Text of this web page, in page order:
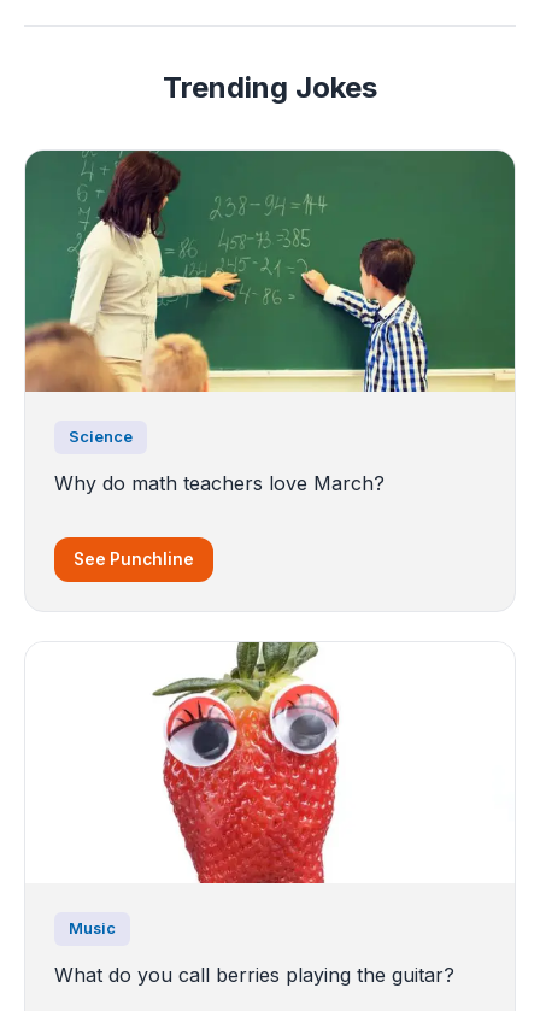
Trending Jokes
Science
Why do math teachers love March?
See Punchline
Music
What do you call berries playing the guitar?